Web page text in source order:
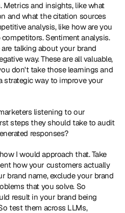
and insights, like what
and what the citation sources
analysis, like how are you
Sentiment analysis.
talking about your brand
way. These are all valuable,
don't take those learnings and
strategic way to improve your
listening to our
steps they should take to audit
responses?
I would approach that. Take
how your customers actually
brand name, exclude your brand
that you solve. So
result in your brand being
test them across LLMs,